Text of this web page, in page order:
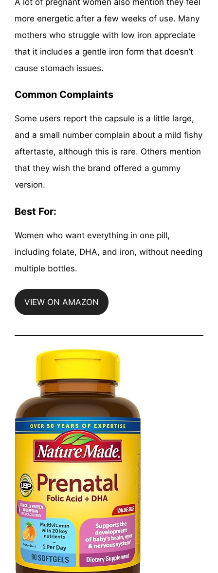
more energetic after a few weeks of use. Many
mothers who struggle with low iron appreciate
that it includes a gentle iron form that doesn’t
cause stomach issues.
Common Complaints
Some users report the capsule is a little large,
and a small number complain about a mild fishy
aftertaste, although this is rare. Others mention
that they wish the brand offered a gummy
version.
Best For:
Women who want everything in one pill,
including folate, DHA, and iron, without needing
multiple bottles.
VIEW ON AMAZON